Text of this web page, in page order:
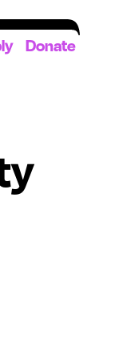
Donate